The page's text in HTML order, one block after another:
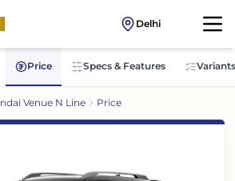
Delhi
Price Specs & Features Variants
Venue N Line Price